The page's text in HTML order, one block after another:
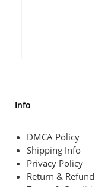
Info
DMCA Policy
Shipping Info
Privacy Policy
Return & Refund